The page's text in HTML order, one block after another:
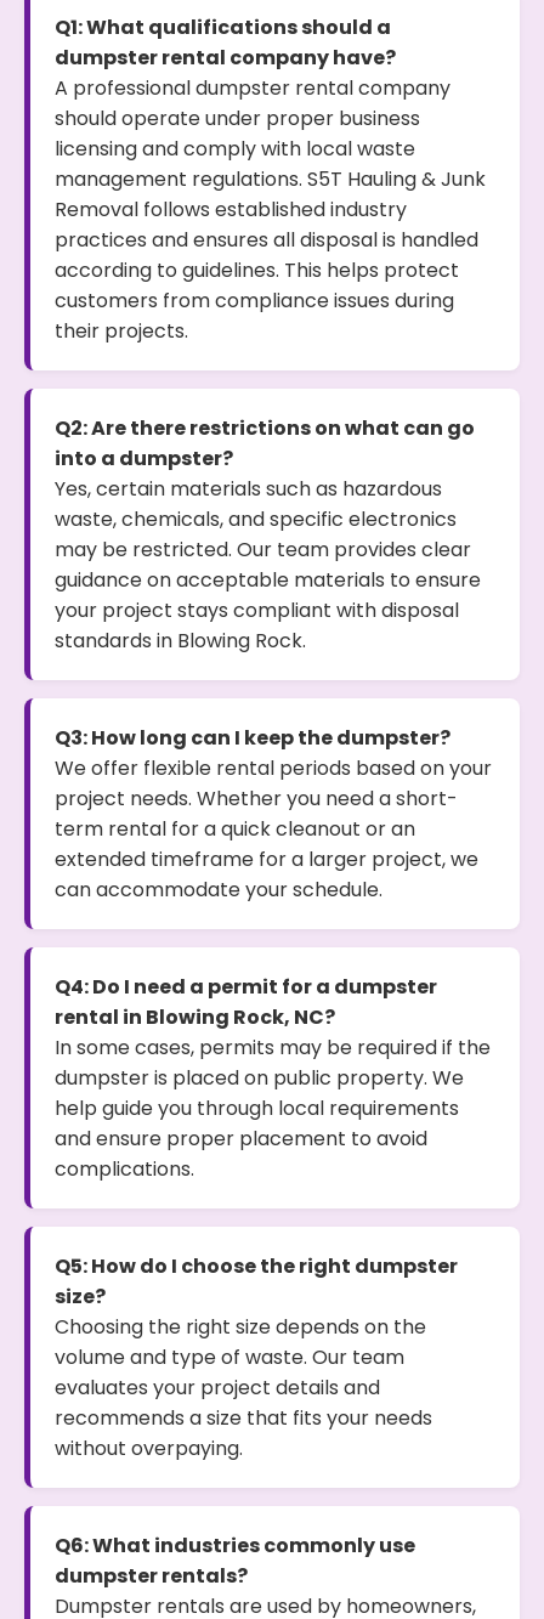
Q1: What qualifications should a
dumpster rental company have?
A professional dumpster rental company
should operate under proper business
licensing and comply with local waste
management regulations. S5T Hauling & Junk
Removal follows established industry
practices and ensures all disposal is handled
according to guidelines. This helps protect
customers from compliance issues during
their projects.
Q2: Are there restrictions on what can go
into a dumpster?
Yes, certain materials such as hazardous
waste, chemicals, and specific electronics
may be restricted. Our team provides clear
guidance on acceptable materials to ensure
your project stays compliant with disposal
standards in Blowing Rock.
Q3: How long can I keep the dumpster?
We offer flexible rental periods based on your
project needs. Whether you need a short-
term rental for a quick cleanout or an
extended timeframe for a larger project, we
can accommodate your schedule.
Q4: Do I need a permit for a dumpster
rental in Blowing Rock, NC?
In some cases, permits may be required if the
dumpster is placed on public property. We
help guide you through local requirements
and ensure proper placement to avoid
complications.
Q5: How do I choose the right dumpster
size?
Choosing the right size depends on the
volume and type of waste. Our team
evaluates your project details and
recommends a size that fits your needs
without overpaying.
Q6: What industries commonly use
dumpster rentals?
Dumpster rentals are used by homeowners,